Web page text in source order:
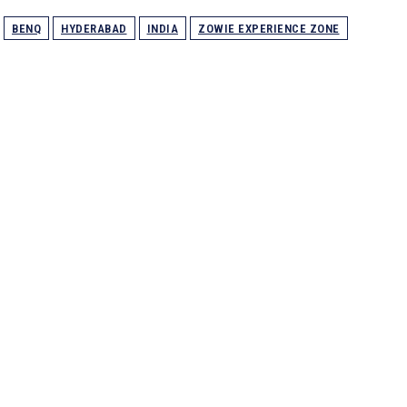
BENQ HYDERABAD INDIA ZOWIE EXPERIENCE ZONE